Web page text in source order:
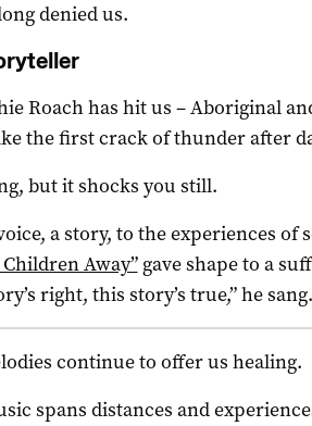
denied us.
Roach has hit us – Aboriginal
the first crack of thunder after
but it shocks you still.
a story, to the experiences of
Away”gave shape to a
right, this story’s true,” he sang.
continue to offer us healing.
spans distances and